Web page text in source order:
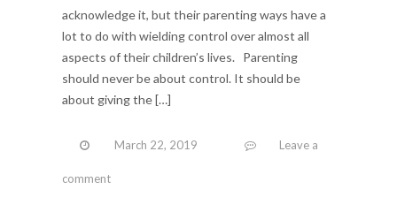
acknowledge it, but their parenting ways have a
lot to do with wielding control over almost all
aspects of their children’s lives. Parenting
should never be about control. It should be
about giving the […]
March 22, 2019 Leave a
comment